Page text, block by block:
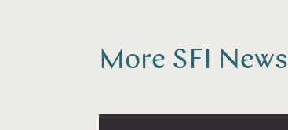
More SFI News